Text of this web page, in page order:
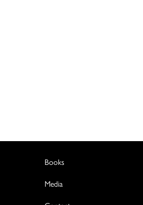
Books
Media